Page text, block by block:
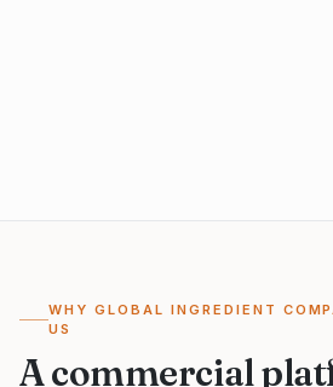
WHY GLOBAL INGREDIENT
US
A commercial